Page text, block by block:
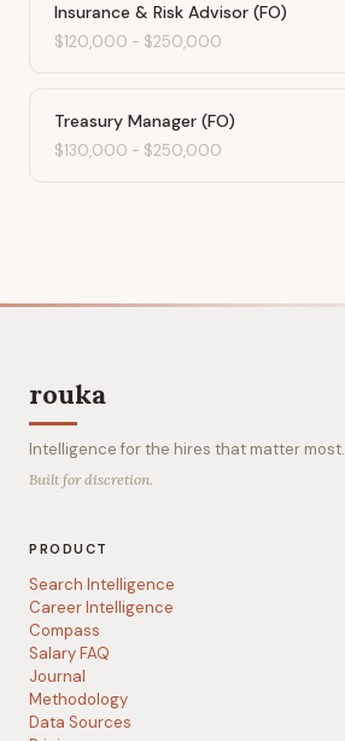
Insurance & Risk Advisor (FO)
$120,000 - $250,000
Treasury Manager (FO)
$130,000 - $250,000
rouka
Intelligence for the hires that matter most.
Built for discretion.
PRODUCT
Search Intelligence
Career Intelligence
Compass
Salary FAQ
Journal
Methodology
Data Sources